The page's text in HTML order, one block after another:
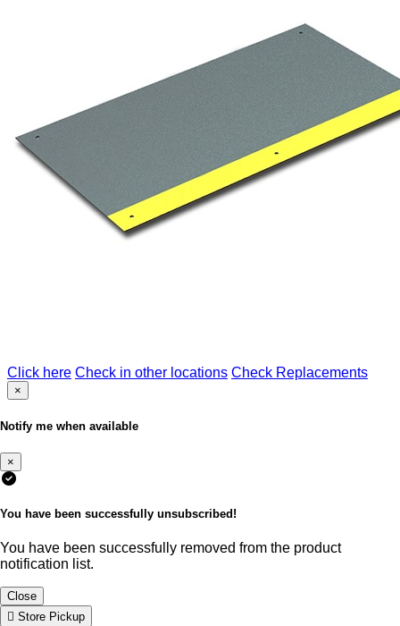
Click here Check in other locations Check Replacements
×
Notify me when available
×
You have been successfully unsubscribed!
You have been successfully removed from the product
notification list.
Close
Store Pickup